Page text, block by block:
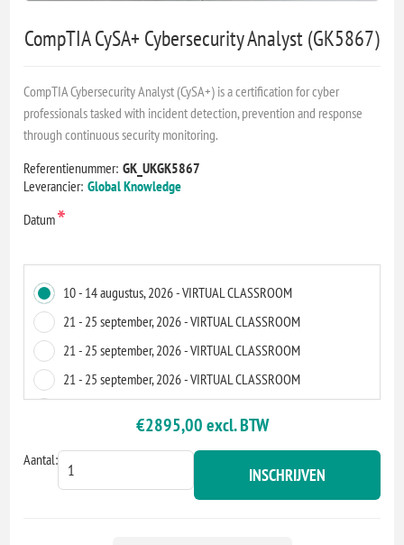
CompTIA CySA+ Cybersecurity Analyst (GK5867)
CompTIA Cybersecurity Analyst (CySA+) is a certification for cyber
professionals tasked with incident detection, prevention and response
through continuous security monitoring.
Referentienummer: GK_UKGK5867
Leverancier: Global Knowledge
Datum*
10 - 14 augustus, 2026 - VIRTUAL CLASSROOM
21 - 25 september, 2026 - VIRTUAL CLASSROOM
21 - 25 september, 2026 - VIRTUAL CLASSROOM
21 - 25 september, 2026 - VIRTUAL CLASSROOM
16 - 20 november, 2026 - VIRTUAL CLASSROOM
07 - 11 december, 2026 - ZOETERMEER
07 - 11 december, 2026 - VIRTUAL CLASSROOM
€2895,00 excl. BTW
Aantal:
INSCHRIJVEN